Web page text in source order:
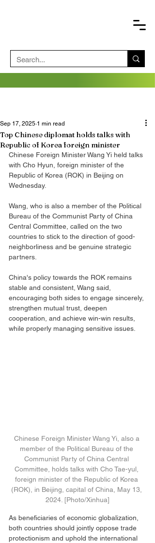
Top Chinese diplomat holds talks with
Republic of Korea foreign minister
Sep 17, 2025 1 min read
Chinese Foreign Minister Wang Yi held talks
with Cho Hyun, foreign minister of the
Republic of Korea (ROK) in Beijing on
Wednesday.
Wang, who is also a member of the Political
Bureau of the Communist Party of China
Central Committee, called on the two
countries to stick to the direction of good-
neighborliness and be genuine strategic
partners.
China's policy towards the ROK remains
stable and consistent, Wang said,
encouraging both sides to engage sincerely,
strengthen mutual trust, deepen
cooperation, and achieve win-win results,
while properly managing sensitive issues.
Chinese Foreign Minister Wang Yi, also a
member of the Political Bureau of the
Communist Party of China Central
Committee, holds talks with Cho Tae-yul,
foreign minister of the Republic of Korea
(ROK), in Beijing, capital of China, May 13,
2024. [Photo/Xinhua]
As beneficiaries of economic globalization,
both countries should jointly oppose trade
protectionism and uphold the international